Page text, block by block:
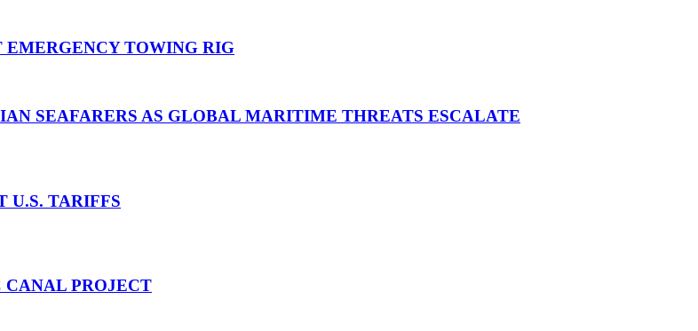
TOWING RIG
SEAFARERS AS GLOBAL MARITIME THREATS ESCALATE
U.S. TARIFFS
PROJECT